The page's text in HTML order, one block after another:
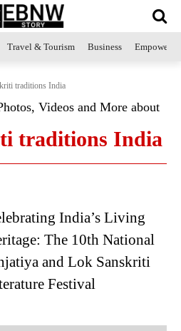
Travel & Tourism Business
traditions India
Videos and More about
traditions India
India’s Living
The 10th National
and Lok Sanskriti
Festival